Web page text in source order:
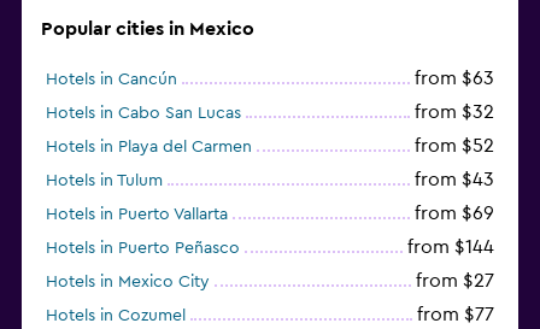
Popular cities in Mexico
Hotels in Cancún from $63
Hotels in Cabo San Lucas from $32
Hotels in Playa del Carmen from $52
Hotels in Tulum from $43
Hotels in Puerto Vallarta from $69
Hotels in Puerto Peñasco from $144
Hotels in Mexico City from $27
Hotels in Cozumel from $77